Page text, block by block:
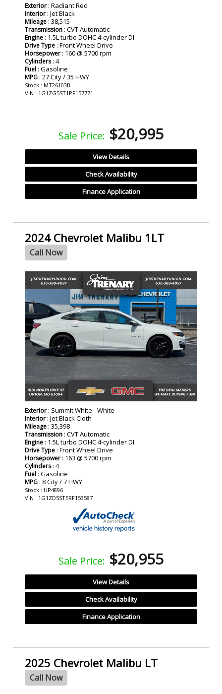
Exterior : Radiant Red
Interior : Jet Black
Mileage : 38,515
Transmission : CVT Automatic
Engine : 1.5L turbo DOHC 4-cylinder DI
Drive Type : Front Wheel Drive
Horsepower : 160 @ 5700 rpm
Cylinders: 4
Fuel : Gasoline
MPG : 27 City / 35 HWY
Stock : MT26103B
VIN : 1G1ZG5ST1PF157771
Sale Price: $20,995
View Details
Check Availability
Finance Application
2024 Chevrolet Malibu 1LT
Call Now
Exterior : Summit White - White
Interior : Jet Black Cloth
Mileage : 35,398
Transmission : CVT Automatic
Engine : 1.5L turbo DOHC 4-cylinder DI
Drive Type : Front Wheel Drive
Horsepower : 163 @ 5700 rpm
Cylinders: 4
Fuel : Gasoline
MPG : 8 City / 7 HWY
Stock : UP4896
VIN : 1G1ZD5ST5RF153587
Sale Price: $20,955
View Details
Check Availability
Finance Application
2025 Chevrolet Malibu LT
Call Now